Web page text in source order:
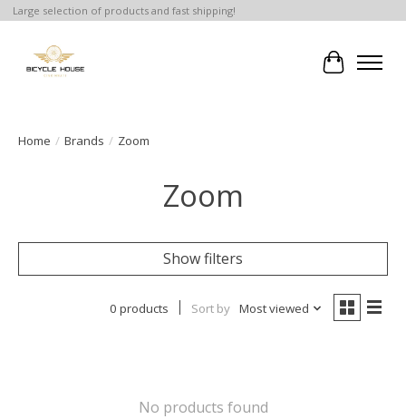
Large selection of products and fast shipping!
Cart
Home / Brands / Zoom
Zoom
Show filters
0 products Sort by Most viewed
No products found